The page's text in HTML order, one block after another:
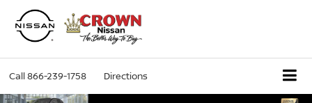
Call866-239-1758 Directions